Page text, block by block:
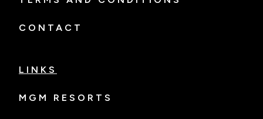
CONTACT
LINKS
MGM RESORTS